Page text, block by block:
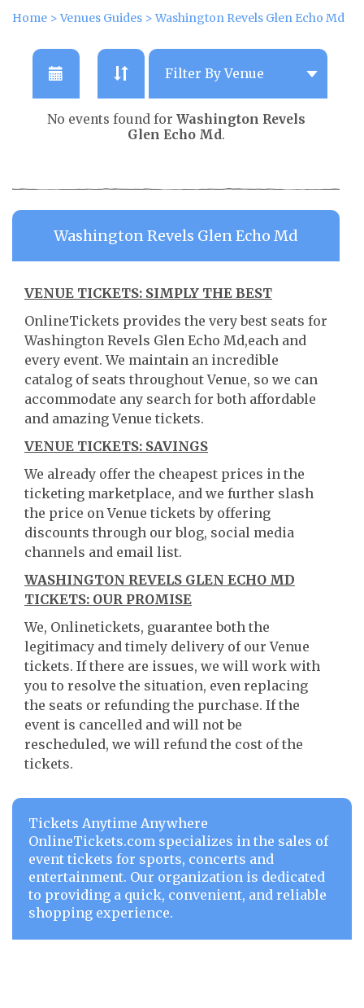
Home >Venues Guides >Washington Revels Glen Echo Md
No events found for Washington Revels
Glen Echo Md.
Washington Revels Glen Echo Md
VENUE TICKETS: SIMPLY THE BEST
OnlineTickets provides the very best seats for
Washington Revels Glen Echo Md,each and
every event. We maintain an incredible
catalog of seats throughout Venue, so we can
accommodate any search for both affordable
and amazing Venue tickets.
VENUE TICKETS: SAVINGS
We already offer the cheapest prices in the
ticketing marketplace, and we further slash
the price on Venue tickets by offering
discounts through our blog, social media
channels and email list.
WASHINGTON REVELS GLEN ECHO MD
TICKETS: OUR PROMISE
We, Onlinetickets, guarantee both the
legitimacy and timely delivery of our Venue
tickets. If there are issues, we will work with
you to resolve the situation, even replacing
the seats or refunding the purchase. If the
event is cancelled and will not be
rescheduled, we will refund the cost of the
tickets.
Tickets Anytime Anywhere
OnlineTickets.com specializes in the sales of
event tickets for sports, concerts and
entertainment. Our organization is dedicated
to providing a quick, convenient, and reliable
shopping experience.